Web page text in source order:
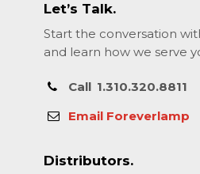
Let’s Talk.
Start the conversation
and learn how we serve
Call 1.310.320.8811
Email Foreverlamp
Distributors.